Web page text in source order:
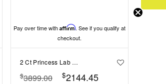
Pay over time with Affirm. See if you qualify at
checkout.
2 Ct Princess Lab Diamond & .41 Ctw Diamond Pavé Halo Engagement Ring
$3899.00 $2144.45